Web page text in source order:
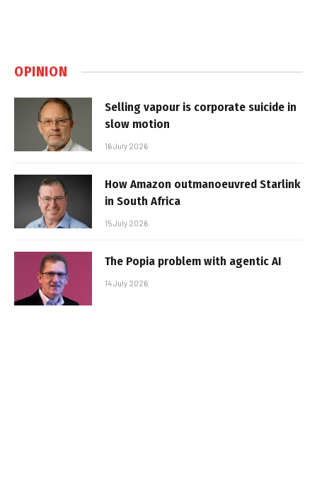
OPINION
Selling vapour is corporate suicide in
slow motion
16 July 2026
How Amazon outmanoeuvred Starlink
in South Africa
15 July 2026
The Popia problem with agentic AI
14 July 2026